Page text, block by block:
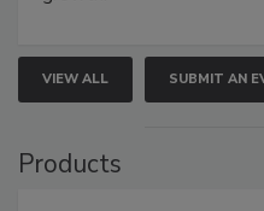
VIEW ALL SUBMIT AN
Products